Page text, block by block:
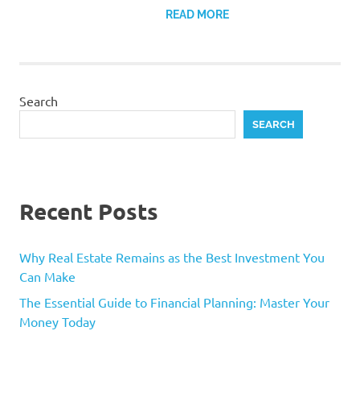
READ MORE
Search
SEARCH
Recent Posts
Why Real Estate Remains as the Best Investment You
Can Make
The Essential Guide to Financial Planning: Master Your
Money Today